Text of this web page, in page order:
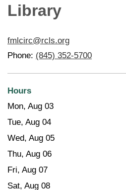
Library
fmlcirc@rcls.org
Phone: (845) 352-5700
Hours
Mon, Aug 03
Tue, Aug 04
Wed, Aug 05
Thu, Aug 06
Fri, Aug 07
Sat, Aug 08